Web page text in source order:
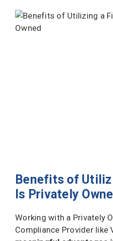
Benefits of
Is Privately
Working with a Privately
Compliance Provider